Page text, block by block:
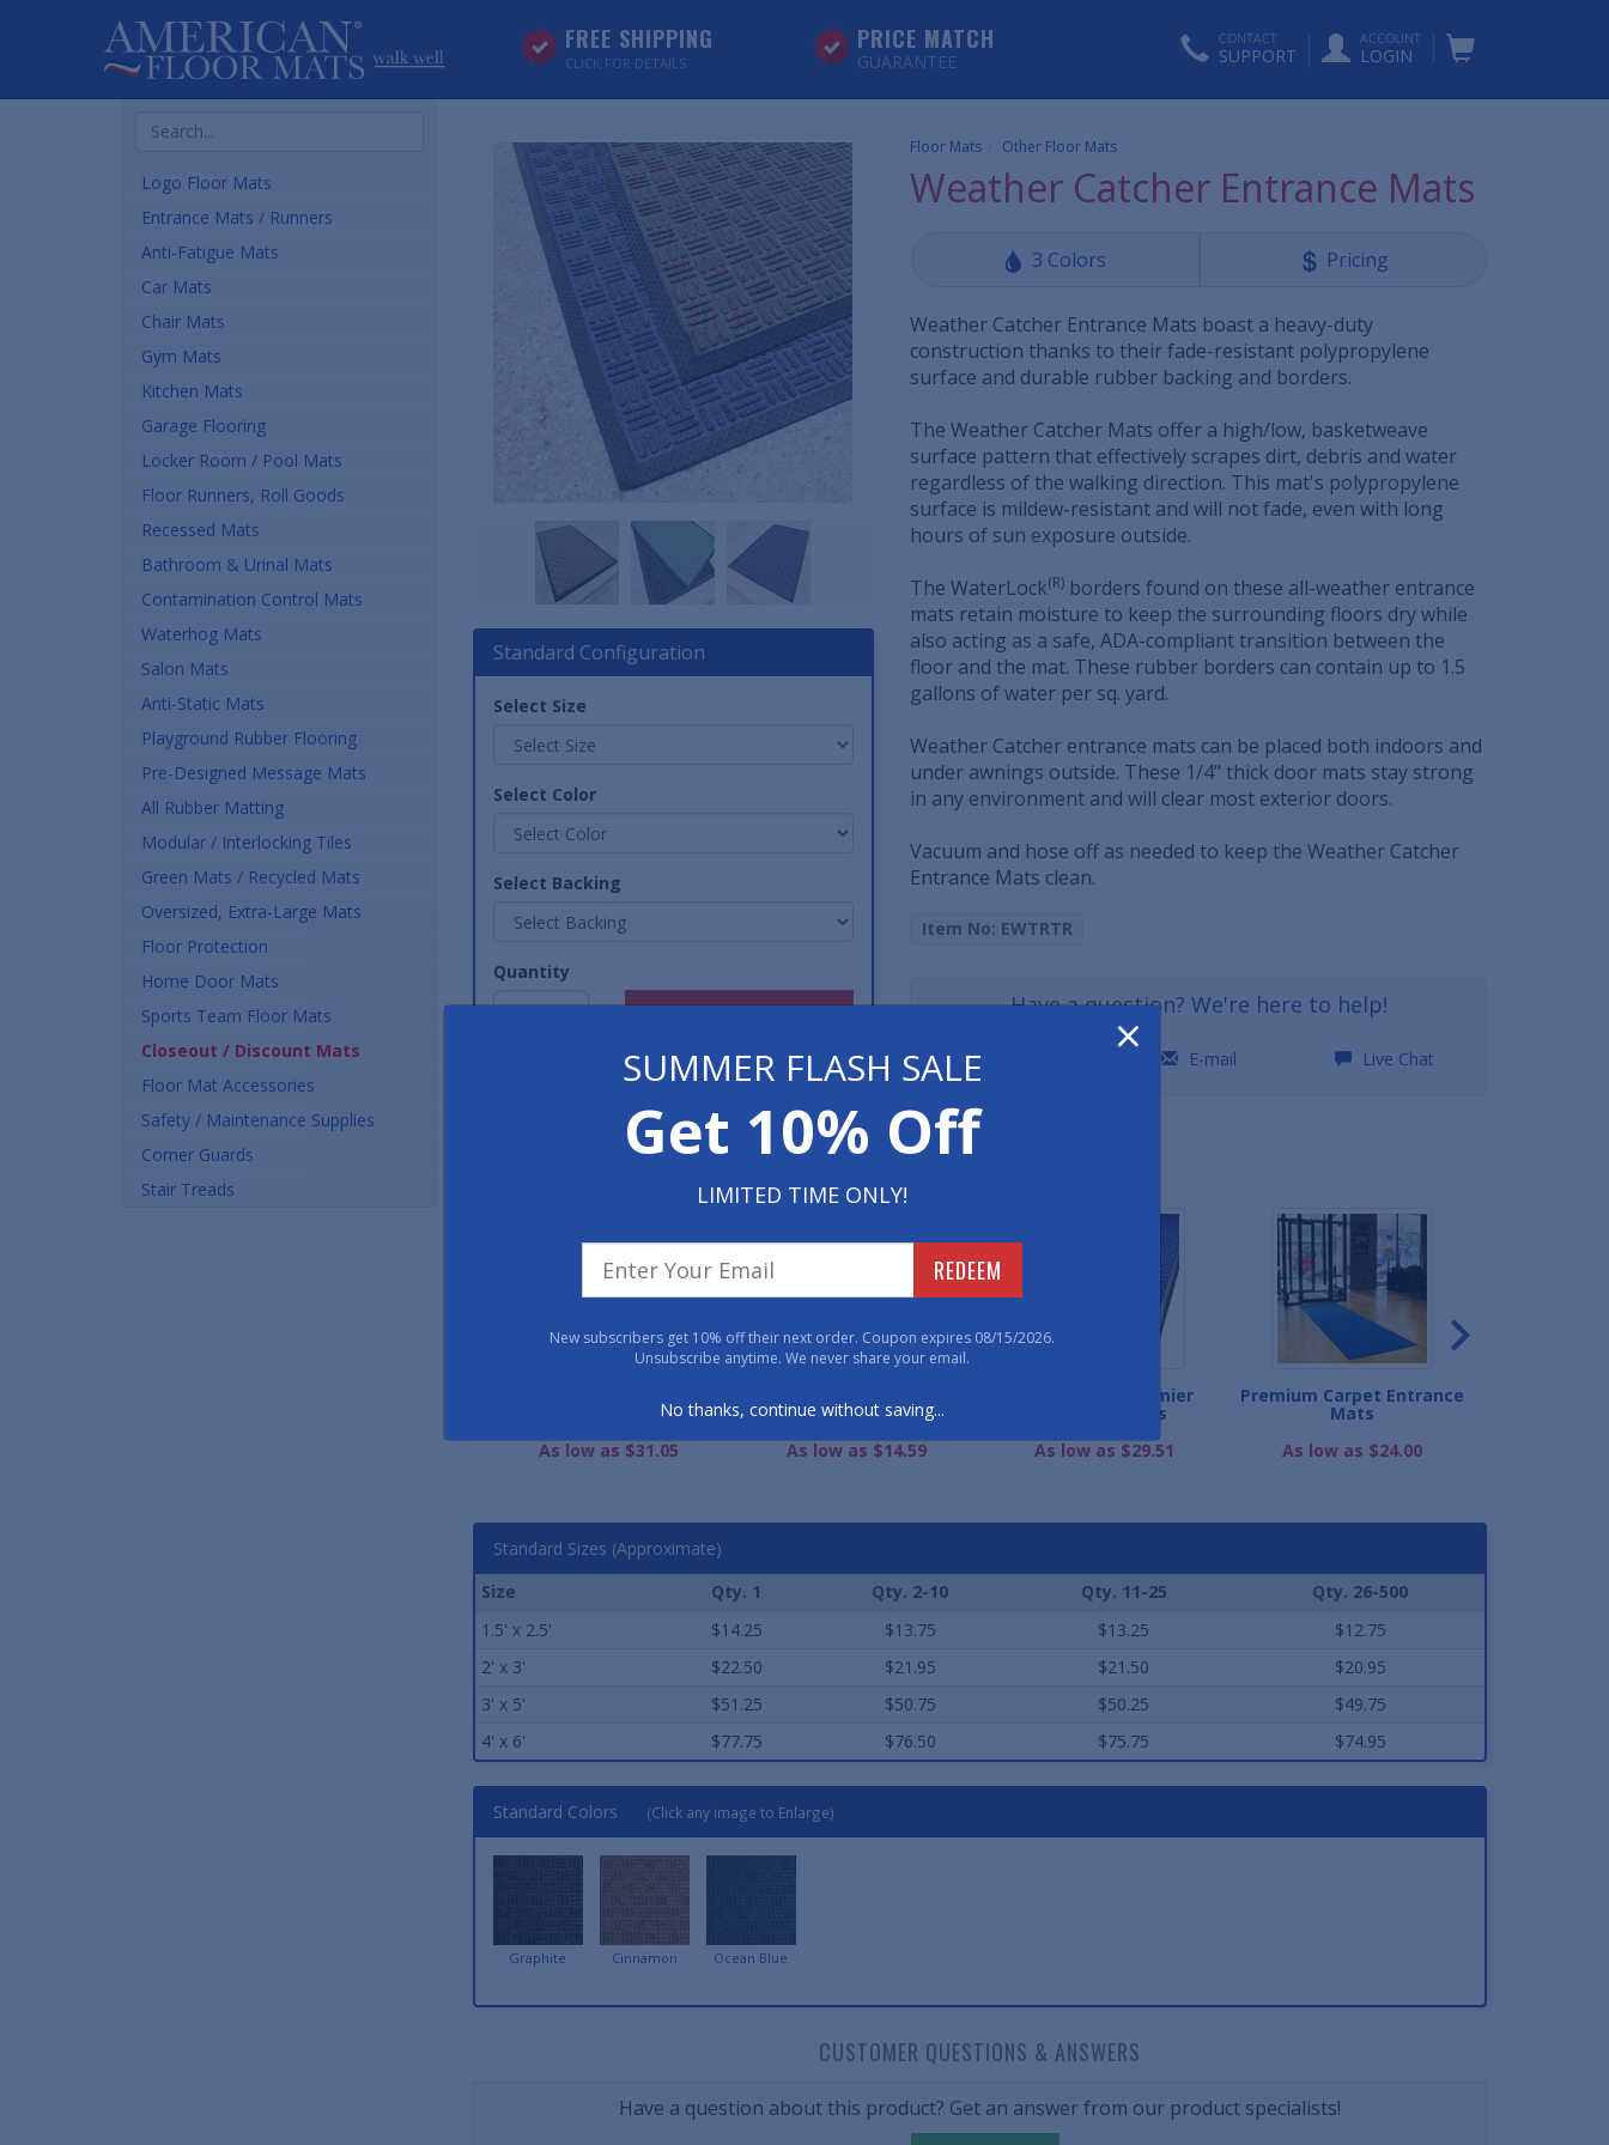
FREE SHIPPING
CLICK FOR DETAILS
PRICE MATCH
GUARANTEE
CONTACT
SUPPORT
ACCOUNT
LOGIN
Search
Products
Logo Floor Mats
Entrance Mats / Runners
Anti-Fatigue Mats
Car Mats
Chair Mats
Gym Mats
Kitchen Mats
Garage Flooring
Locker Room / Pool Mats
Floor Runners, Roll Goods
Recessed Mats
Bathroom & Urinal Mats
Contamination Control Mats
Waterhog Mats
Salon Mats
Anti-Static Mats
Playground Rubber Flooring
Pre-Designed Message Mats
All Rubber Matting
Modular / Interlocking Tiles
Green Mats / Recycled Mats
Oversized, Extra-Large Mats
Floor Protection
Home Door Mats
Sports Team Floor Mats
Closeout / Discount Mats
Floor Mat Accessories
Safety / Maintenance Supplies
Corner Guards
Stair Treads
Floor Mats Other Floor Mats
Weather Catcher Entrance Mats
3 Colors Pricing
Weather Catcher Entrance Mats boast a heavy-duty
construction thanks to their fade-resistant polypropylene
surface and durable rubber backing and borders.
The Weather Catcher Mats offer a high/low, basketweave
surface pattern that effectively scrapes dirt, debris and water
regardless of the walking direction. This mat's polypropylene
surface is mildew-resistant and will not fade, even with long
hours of sun exposure outside.
The WaterLock(R) borders found on these all-weather entrance
mats retain moisture to keep the surrounding floors dry while
also acting as a safe, ADA-compliant transition between the
floor and the mat. These rubber borders can contain up to 1.5
gallons of water per sq. yard.
Weather Catcher entrance mats can be placed both indoors and
under awnings outside. These 1/4" thick door mats stay strong
in any environment and will clear most exterior doors.
Vacuum and hose off as needed to keep the Weather Catcher
Entrance Mats clean.
Item No: EWTRTR
Have a question? We're here to help!
800-762-9010 E-mail Live Chat
Standard Configuration
Select Size
Select Color
Select Backing
Quantity
WE ALSO RECOMMEND
Diamond Entrance Mats
As low as $31.05
Entrance Mat
As low as $14.59
WaterGuard Premier
Entrance Mats
As low as $29.51
Premium Carpet Entrance
Mats
As low as $24.00
Standard Sizes (Approximate)
Size
Qty. 1 Qty. 2-10 Qty. 11-25
Qty. 26-500
1.5' x 2.5'
$14.25 $13.75 $13.25
$12.75
2' x 3'
$22.50 $21.95 $21.50
$20.95
3' x 5'
$51.25 $50.75 $50.25
$49.75
4' x 6'
$77.75 $76.50 $75.75 $74.95
Standard Colors (Click any image to Enlarge)
Graphite Cinnamon Ocean Blue
CUSTOMER QUESTIONS & ANSWERS
Have a question about this product? Get an answer from our product specialists!
×
SUMMER FLASH SALE
Get 10% Off
LIMITED TIME ONLY!
REDEEM
New subscribers get 10% off their next order. Coupon expires 08/15/2026.
Unsubscribe anytime. We never share your email.
No thanks, continue without saving...